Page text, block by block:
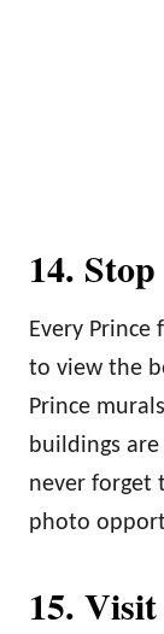
14.
Every Prince
to view the
Prince
buildings
never forget
photo
15.